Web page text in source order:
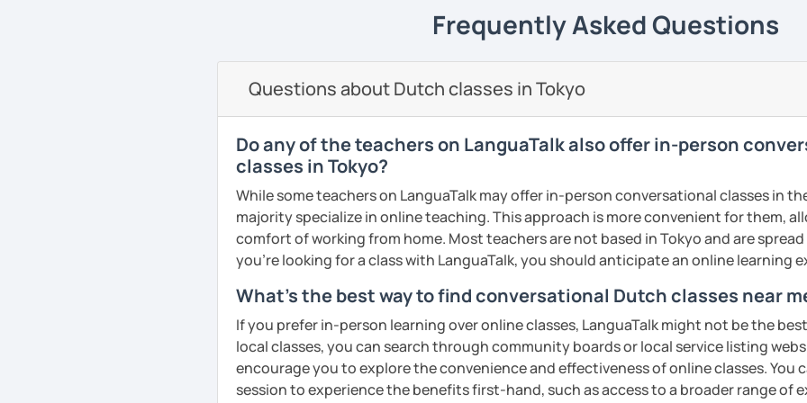
elevate your Dutch to the next level!
I hope to see you soon in class.
Melanie
See Reviews From Students
oriented. That is why I believe that with an individual approach, I
can help anyone learn the Dutch language!
A bit more about me personally: I enjoy writing (stories, plays, and
music), acting, playing basketball, and making music.
Frequently Asked Questions
Questions about Dutch classes in Tokyo
Do any of the teachers on LanguaTalk also offer in-person
classes in Tokyo?
While some teachers on LanguaTalk may offer in-person conversational classes in
majority specialize in online teaching. This approach is more convenient for them,
comfort of working from home. Most teachers are not based in Tokyo and are
you're looking for a class with LanguaTalk, you should anticipate an online learning
What's the best way to find conversational Dutch classes near
If you prefer in-person learning over online classes, LanguaTalk might not be the
local classes, you can search through community boards or local service listing
encourage you to explore the convenience and effectiveness of online classes. You
session to experience the benefits first-hand, such as access to a broader range of